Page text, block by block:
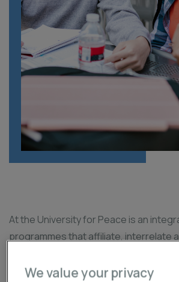
At the University for Peace is an
programmes that affiliate, interrelate
analysis and the challenges to
We value your privacy